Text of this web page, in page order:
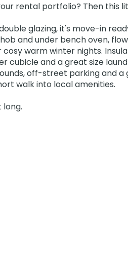
rental portfolio? Then this
glazing, it's move-in
and under bench oven,
warm winter nights.
cubicle and a great size
off-street parking and a
walk into local amenities.
long.